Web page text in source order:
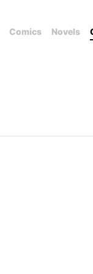
Comics Novels